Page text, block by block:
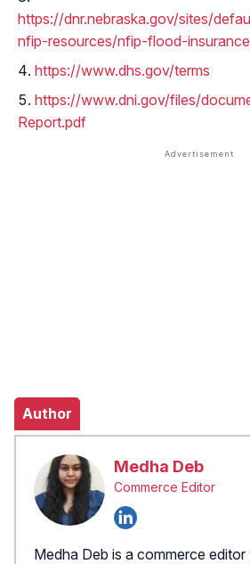
https://dnr.nebraska.gov/sites/
nfip-resources/nfip-flood-
https://www.dhs.gov/terms
https://www.dni.gov/files/
Report.pdf
Author
Medha Deb
Commerce Editor
Medha Deb is a commerce